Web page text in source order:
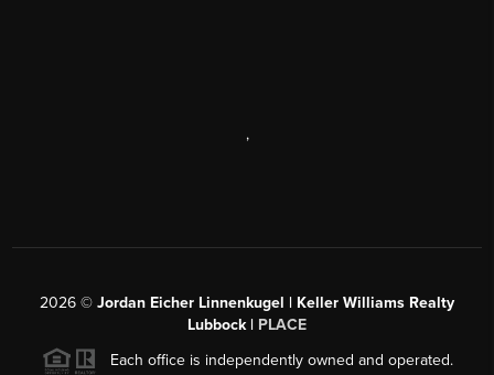
,
2026 © Jordan Eicher Linnenkugel | Keller Williams Realty
Lubbock | PLACE
Each office is independently owned and operated.